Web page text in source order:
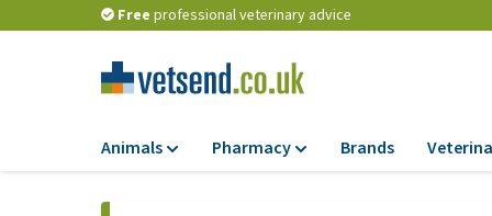
Free professional veterinary advice
Animals Pharmacy Brands